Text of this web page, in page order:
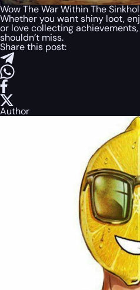
Wow The War Within The
Whether you want shiny loot,
or love collecting
shouldn’t miss.
Share this post:
Author